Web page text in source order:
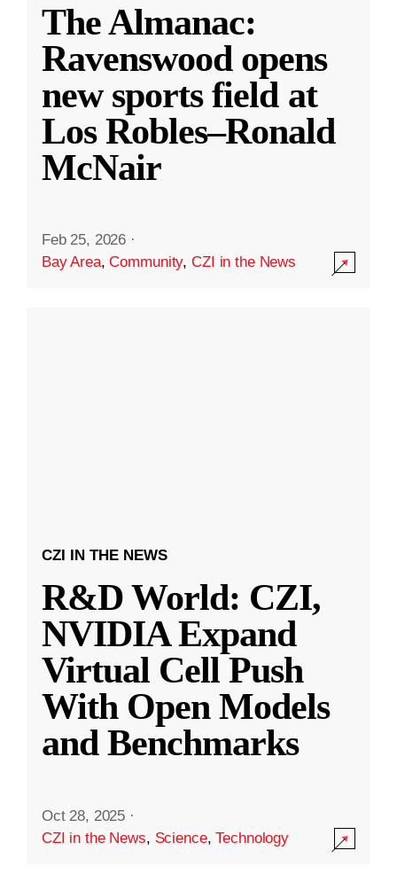
The Almanac:
Ravenswood opens
new sports field at
Los Robles–Ronald
McNair
Feb 25, 2026 ·
Bay Area,Community,CZI in the News
CZI IN THE NEWS
R&D World: CZI,
NVIDIA Expand
Virtual Cell Push
With Open Models
and Benchmarks
Oct 28, 2025 ·
CZI in the News, Science,Technology